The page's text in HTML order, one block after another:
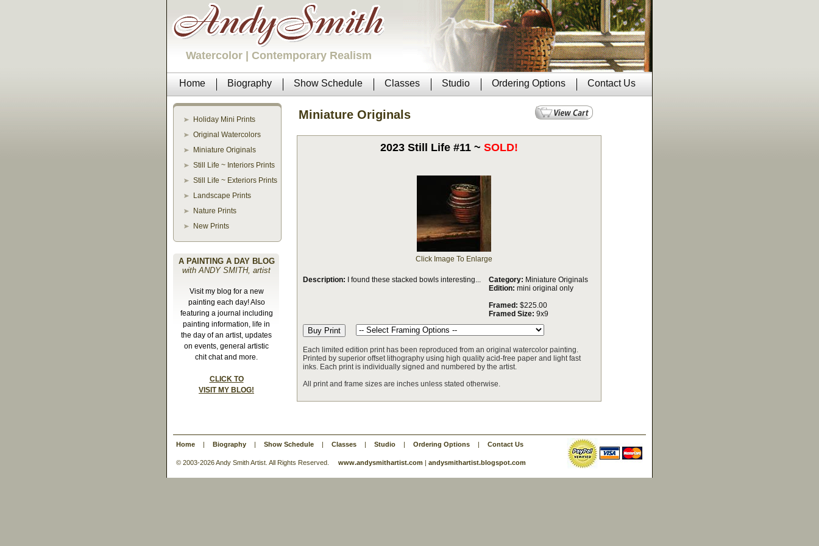
Watercolor | Contemporary Realism
Home Biography Show Schedule Classes Studio Ordering Options Contact Us
Holiday Mini Prints
Original Watercolors
Miniature Originals
Still Life ~ Interiors Prints
Still Life ~ Exteriors Prints
Landscape Prints
Nature Prints
New Prints
A PAINTING A DAY BLOG
with ANDY SMITH, artist
Visit my blog for a new
painting each day! Also
featuring a journal including
painting information, life in
the day of an artist, updates
on events, general artistic
chit chat and more.
CLICK TO
VISIT MY BLOG!
Miniature Originals
2023 Still Life #11 ~ SOLD!
Click Image To Enlarge
Description: I found these stacked bowls interesting... Category: Miniature Originals
Edition: mini original only
Framed: $225.00
Framed Size: 9x9
Each limited edition print has been reproduced from an original watercolor painting.
Printed by superior offset lithography using high quality acid-free paper and light fast
inks. Each print is individually signed and numbered by the artist.
All print and frame sizes are inches unless stated otherwise.
Home | Biography | Show Schedule | Classes | Studio | Ordering Options | Contact Us
© 2003-2026 Andy Smith Artist. All Rights Reserved. www.andysmithartist.com | andysmithartist.blogspot.com